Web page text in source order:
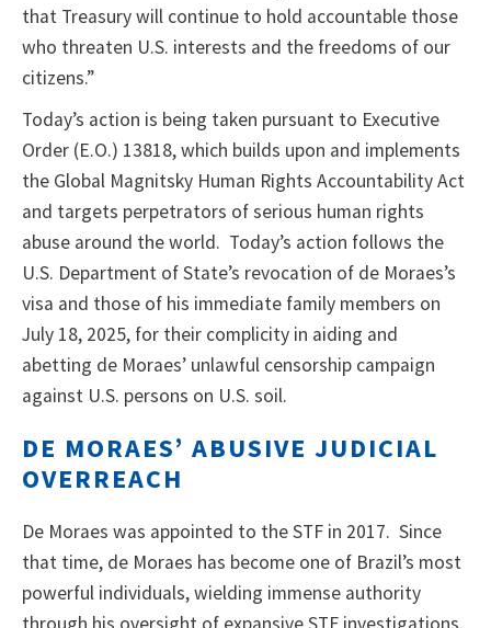
that Treasury will continue to hold accountable those
who threaten U.S. interests and the freedoms of our
citizens.”
Today’s action is being taken pursuant to Executive
Order (E.O.) 13818, which builds upon and implements
the Global Magnitsky Human Rights Accountability Act
and targets perpetrators of serious human rights
abuse around the world. Today’s action follows the
U.S. Department of State’s revocation of de Moraes’s
visa and those of his immediate family members on
July 18, 2025, for their complicity in aiding and
abetting de Moraes’ unlawful censorship campaign
against U.S. persons on U.S. soil.
DE MORAES’ ABUSIVE JUDICIAL
OVERREACH
De Moraes was appointed to the STF in 2017. Since
that time, de Moraes has become one of Brazil’s most
powerful individuals, wielding immense authority